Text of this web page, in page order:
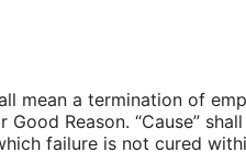
mean a termination of
Reason. “Cause”
failure is not cured